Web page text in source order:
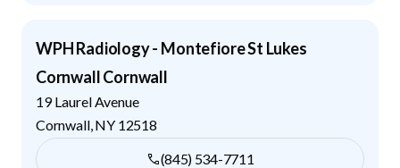
WPH Radiology - Montefiore St Lukes
Cornwall Cornwall
19 Laurel Avenue
Cornwall, NY 12518
(845) 534-7711